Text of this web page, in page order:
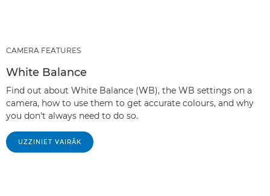
CAMERA FEATURES
White Balance
Find out about White Balance (WB), the WB settings on a
camera, how to use them to get accurate colours, and why
you don't always need to do so.
UZZINIET VAIRĀK